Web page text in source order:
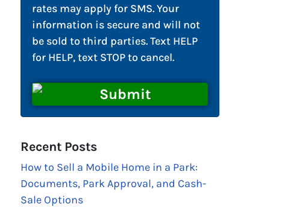
rates may apply for SMS. Your
information is secure and will not
be sold to third parties. Text HELP
for HELP, text STOP to cancel.
Recent Posts
How to Sell a Mobile Home in a Park:
Documents, Park Approval, and Cash-
Sale Options